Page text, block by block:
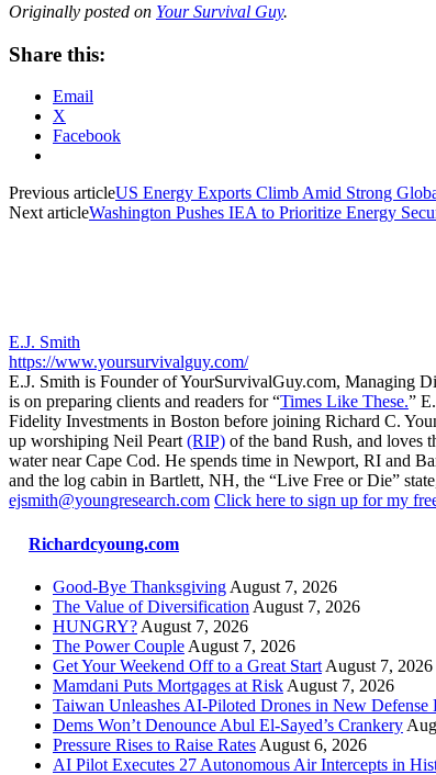
Originally posted on Your Survival Guy.
Share this:
Email
X
Facebook
Previous articleUS Energy Exports Climb Amid Strong
Next articleWashington Pushes IEA to Prioritize Energy
E.J. Smith
https://www.yoursurvivalguy.com/
E.J. Smith is Founder of YourSurvivalGuy.com, Managing
is on preparing clients and readers for “Times Like These.”
Fidelity Investments in Boston before joining Richard C.
up worshiping Neil Peart (RIP) of the band Rush, and loves
water near Cape Cod. He spends time in Newport, RI and
and the log cabin in Bartlett, NH, the “Live Free or Die”
ejsmith@youngresearch.com Click here to sign up for my
Richardcyoung.com
Good-Bye Thanksgiving August 7, 2026
The Value of Diversification August 7, 2026
HUNGRY? August 7, 2026
The Power Couple August 7, 2026
Get Your Weekend Off to a Great Start August 7, 2026
Mamdani Puts Mortgages at Risk August 7, 2026
Taiwan Unleashes AI-Piloted Drones in New Defense
Dems Won’t Denounce Abul El-Sayed’s Crankery
Pressure Rises to Raise Rates August 6, 2026
AI Pilot Executes 27 Autonomous Air Intercepts in